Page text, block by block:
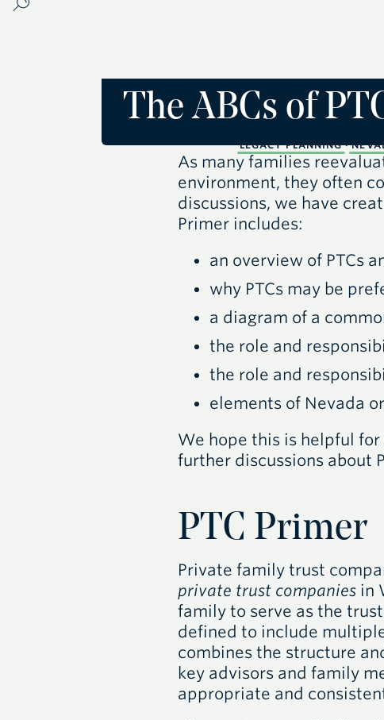
The ABCs of
LEGACY PLANNING·
As many families
environment, they often
discussions, we have
Primer includes:
an overview of PTCs
why PTCs may be
a diagram of a
the role and
the role and
elements of Nevada
We hope this is helpful
further discussions about
PTC Primer
Private family trust
private trust companies in
family to serve as the
defined to include
combines the structure
key advisors and family
appropriate and